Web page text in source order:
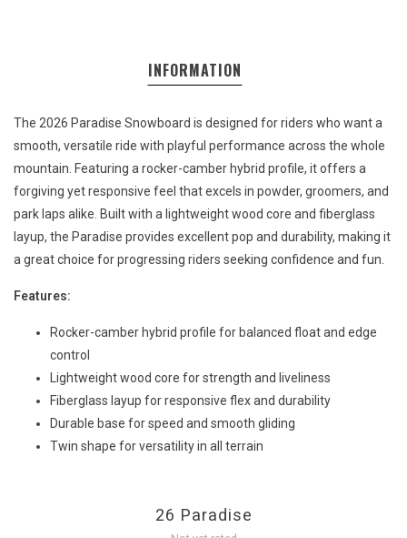
INFORMATION
The 2026 Paradise Snowboard is designed for riders who want a
smooth, versatile ride with playful performance across the whole
mountain. Featuring a rocker-camber hybrid profile, it offers a
forgiving yet responsive feel that excels in powder, groomers, and
park laps alike. Built with a lightweight wood core and fiberglass
layup, the Paradise provides excellent pop and durability, making it
a great choice for progressing riders seeking confidence and fun.
Features:
Rocker-camber hybrid profile for balanced float and edge
control
Lightweight wood core for strength and liveliness
Fiberglass layup for responsive flex and durability
Durable base for speed and smooth gliding
Twin shape for versatility in all terrain
26 Paradise